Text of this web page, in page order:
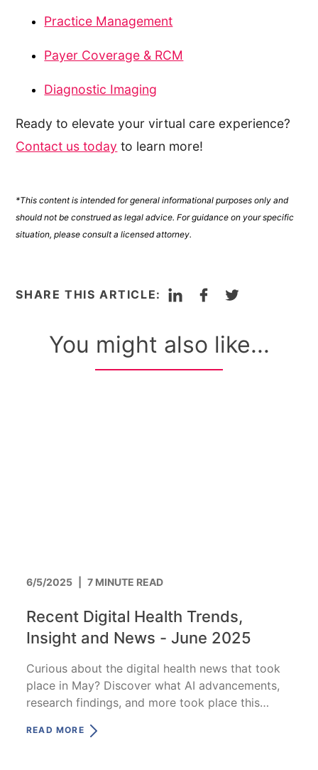
Practice Management
Payer Coverage & RCM
Diagnostic Imaging
Ready to elevate your virtual care experience?
Contact us today to learn more!
*This content is intended for general informational purposes only and
should not be construed as legal advice. For guidance on your specific
situation, please consult a licensed attorney.
SHARE THIS ARTICLE: LinkedInFacebookTwitter
You might also like...
6/5/2025 7 MINUTE READ
Recent Digital Health Trends,
Insight and News - June 2025
Curious about the digital health news that took
place in May? Discover what AI advancements,
research findings, and more took place this
READ MORE